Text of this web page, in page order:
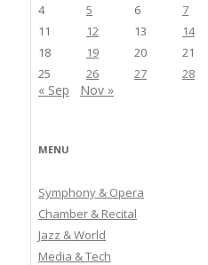
4
5 6 7
11
12 13 14
18
19 20 21
25
26 27 28
« Sep Nov »
MENU
Symphony & Opera
Chamber & Recital
Jazz & World
Media & Tech